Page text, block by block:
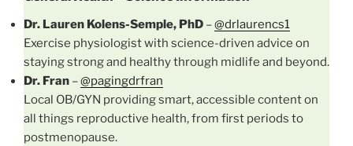
Dr. Lauren Kolens-Semple, PhD –@drlaurencs1
Exercise physiologist with science-driven advice on
staying strong and healthy through midlife and beyond.
Dr. Fran –@pagingdrfran
Local OB/GYN providing smart, accessible content on
all things reproductive health, from first periods to
postmenopause.